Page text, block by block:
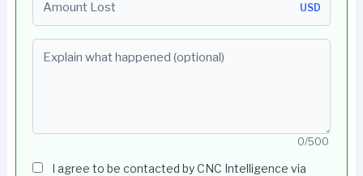
USD
0/500
I agree to be contacted by CNC Intelligence via